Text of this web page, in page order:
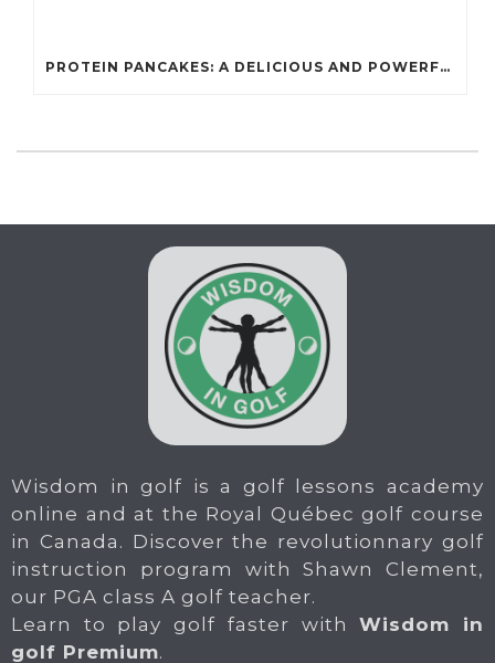
PROTEIN PANCAKES: A DELICIOUS AND POWERFUL FUEL FOR ATHLETES
Wisdom in golf is a golf lessons academy
online and at the Royal Québec golf course
in Canada. Discover the revolutionnary golf
instruction program with Shawn Clement,
our PGA class A golf teacher.
Learn to play golf faster withWisdom in
golf Premium.